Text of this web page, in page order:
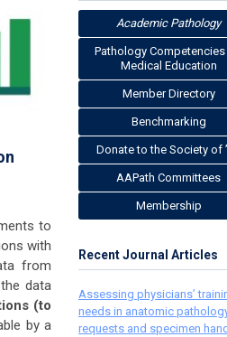
to
with
from
data
(to
by a
Academic Pathology
Pathology
Medical Education
Member Directory
Benchmarking
Donate to the Society of
AAPath Committees
Membership
Recent Journal Articles
Assessing physicians’
needs in anatomic
requests and specimen